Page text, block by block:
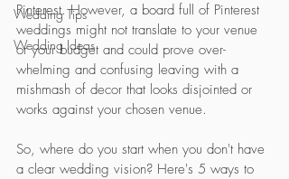
Wedding Tips
Wedding Ideas
Pinterest. However, a board full of Pinterest
weddings might not translate to your venue
or your budget and could prove over-
whelming and confusing leaving with a
mishmash of decor that looks disjointed or
works against your chosen venue.
So, where do you start when you don't have
a clear wedding vision? Here's 5 ways to